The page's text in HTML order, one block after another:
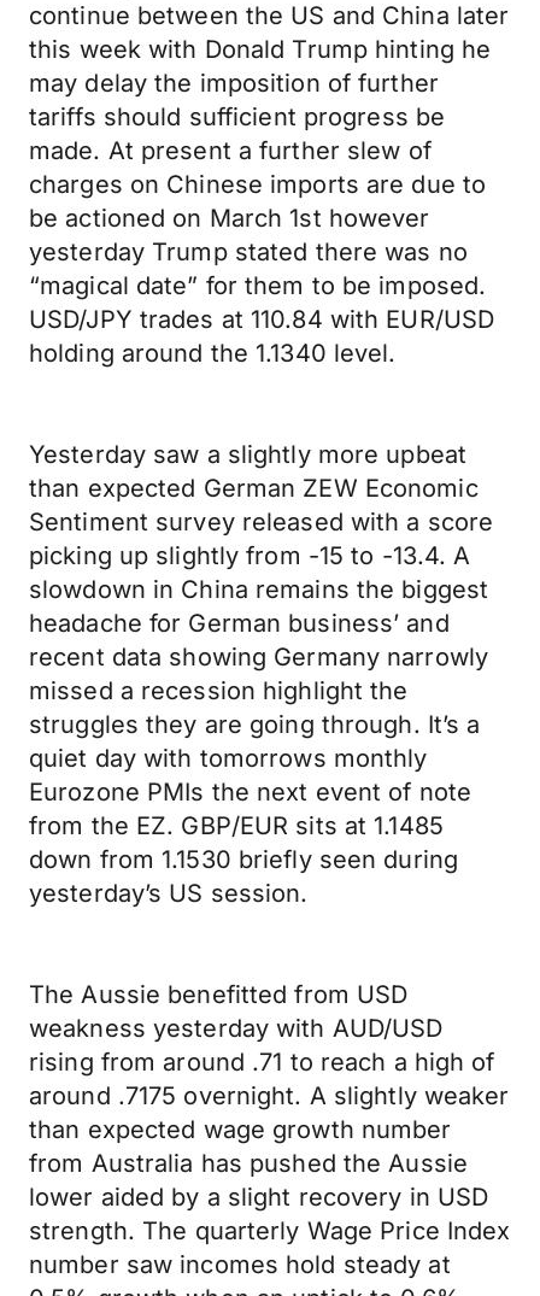
continue between the US and China later
this week with Donald Trump hinting he
may delay the imposition of further
tariffs should sufficient progress be
made. At present a further slew of
charges on Chinese imports are due to
be actioned on March 1st however
yesterday Trump stated there was no
“magical date” for them to be imposed.
USD/JPY trades at 110.84 with EUR/USD
holding around the 1.1340 level.
Yesterday saw a slightly more upbeat
than expected German ZEW Economic
Sentiment survey released with a score
picking up slightly from -15 to -13.4. A
slowdown in China remains the biggest
headache for German business’ and
recent data showing Germany narrowly
missed a recession highlight the
struggles they are going through. It’s a
quiet day with tomorrows monthly
Eurozone PMIs the next event of note
from the EZ. GBP/EUR sits at 1.1485
down from 1.1530 briefly seen during
yesterday’s US session.
The Aussie benefitted from USD
weakness yesterday with AUD/USD
rising from around .71 to reach a high of
around .7175 overnight. A slightly weaker
than expected wage growth number
from Australia has pushed the Aussie
lower aided by a slight recovery in USD
strength. The quarterly Wage Price Index
number saw incomes hold steady at